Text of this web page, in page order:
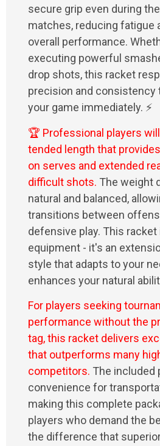
secure grip even during
matches, reducing fatigue
overall performance.
executing powerful
drop shots, this racket
precision and consistency
your game immediately. ⚡
🏆 Professional players
tended length that
on serves and extended
difficult shots. The weight
natural and balanced,
transitions between
defensive play. This
equipment - it's an
style that adapts to your
enhances your natural
For players seeking
performance without the
tag, this racket delivers
that outperforms many
competitors. The included
convenience for
making this complete
players who demand the
the difference that